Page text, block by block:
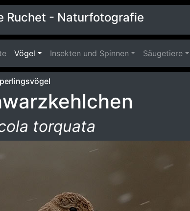
Ruchet - Naturfotografie
(current)
Vögel Insekten und Spinnen Säugetiere
torquata